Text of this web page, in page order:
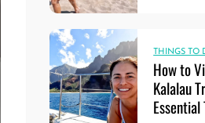
THINGS TO
How to
Kalalau
Essential